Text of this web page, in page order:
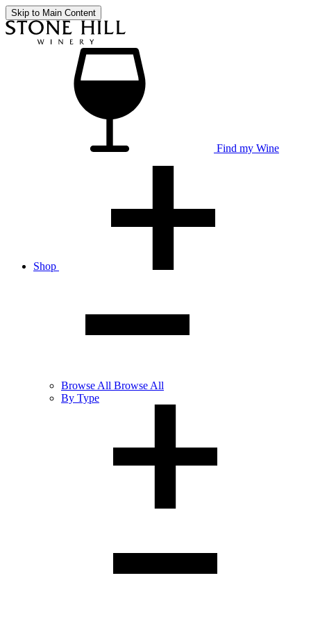
Skip to Main Content
Find my Wine
Shop
Browse All Browse All
By Type